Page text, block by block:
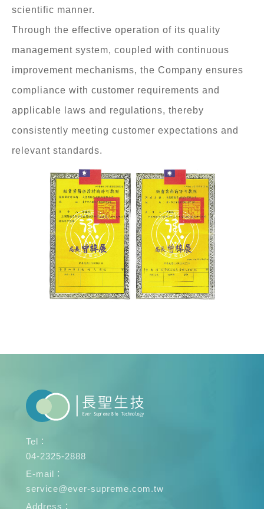
scientific manner.
Through the effective operation of its quality
management system, coupled with continuous
improvement mechanisms, the Company ensures
compliance with customer requirements and
applicable laws and regulations, thereby
consistently meeting customer expectations and
relevant standards.
Tel：
04-2325-2888
E-mail：
service@ever-supreme.com.tw
Address：